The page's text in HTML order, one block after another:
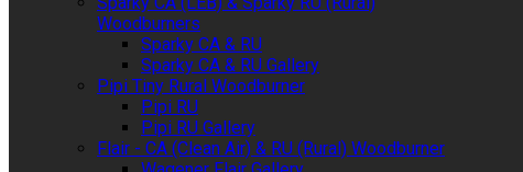
Woodburners
Sparky CA & RU
Sparky CA & RU Gallery
Pipi Tiny Rural Woodburner
Pipi RU
Pipi RU Gallery
Flair - CA (Clean Air) & RU (Rural) Woodburner